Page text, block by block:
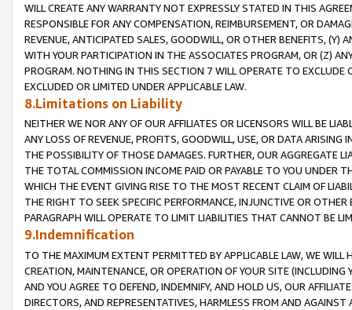
WILL CREATE ANY WARRANTY NOT EXPRESSLY STATED IN THIS
RESPONSIBLE FOR ANY COMPENSATION, REIMBURSEMENT, OR
REVENUE, ANTICIPATED SALES, GOODWILL, OR OTHER BENEFITS,
WITH YOUR PARTICIPATION IN THE ASSOCIATES PROGRAM, OR (Z)
PROGRAM. NOTHING IN THIS SECTION 7 WILL OPERATE TO
EXCLUDED OR LIMITED UNDER APPLICABLE LAW.
8.Limitations on Liability
NEITHER WE NOR ANY OF OUR AFFILIATES OR LICENSORS WILL BE
ANY LOSS OF REVENUE, PROFITS, GOODWILL, USE, OR DATA ARISING
THE POSSIBILITY OF THOSE DAMAGES. FURTHER, OUR AGGREGATE
THE TOTAL COMMISSION INCOME PAID OR PAYABLE TO YOU UNDER
WHICH THE EVENT GIVING RISE TO THE MOST RECENT CLAIM OF
THE RIGHT TO SEEK SPECIFIC PERFORMANCE, INJUNCTIVE OR
PARAGRAPH WILL OPERATE TO LIMIT LIABILITIES THAT CANNOT BE
9.Indemnification
TO THE MAXIMUM EXTENT PERMITTED BY APPLICABLE LAW, WE WILL
CREATION, MAINTENANCE, OR OPERATION OF YOUR SITE (INCLUDING
AND YOU AGREE TO DEFEND, INDEMNIFY, AND HOLD US, OUR
DIRECTORS, AND REPRESENTATIVES, HARMLESS FROM AND